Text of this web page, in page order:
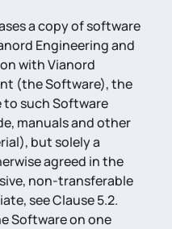
a copy of software
Engineering and
with Vianord
(the Software), the
such Software
manuals and other
but solely a
agreed in the
non-transferable
see Clause 5.2.
Software on one